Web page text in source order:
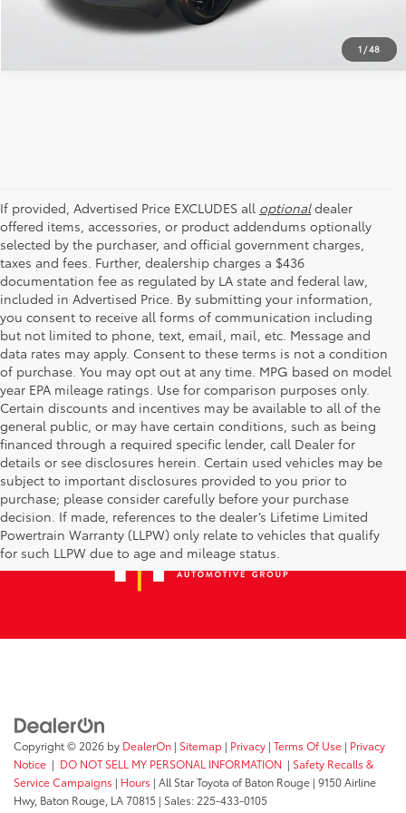
1 /48
If provided, Advertised Price EXCLUDES all optionaldealer
offered items, accessories, or product addendums optionally
selected by the purchaser, and official government charges,
taxes and fees. Further, dealership charges a $436
documentation fee as regulated by LA state and federal law,
included in Advertised Price. By submitting your information,
you consent to receive all forms of communication including
but not limited to phone, text, email, mail, etc. Message and
data rates may apply. Consent to these terms is not a condition
of purchase. You may opt out at any time. MPG based on model
year EPA mileage ratings. Use for comparison purposes only.
Certain discounts and incentives may be available to all of the
general public, or may have certain conditions, such as being
financed through a required specific lender, call Dealer for
details or see disclosures herein. Certain used vehicles may be
subject to important disclosures provided to you prior to
purchase; please consider carefully before your purchase
decision. If made, references to the dealer’s Lifetime Limited
Powertrain Warranty (LLPW) only relate to vehicles that qualify
for such LLPW due to age and mileage status.
Copyright © 2026 by DealerOn | Sitemap | Privacy | Terms Of Use | Privacy
Notice | DO NOT SELL MY PERSONAL INFORMATION | Safety Recalls &
Service Campaigns | Hours | All Star Toyota of Baton Rouge | 9150 Airline
Hwy, Baton Rouge, LA70815 | Sales: 225-433-0105